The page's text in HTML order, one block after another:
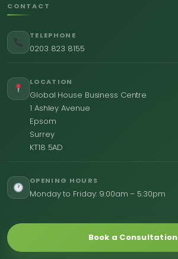
CONTACT
TELEPHONE
0203 823 8155
LOCATION
Global House Business Centre
1 Ashley Avenue
Epsom
Surrey
KT18 5AD
OPENING HOURS
Monday to Friday: 9:00am – 5:30pm
Book a Consultation